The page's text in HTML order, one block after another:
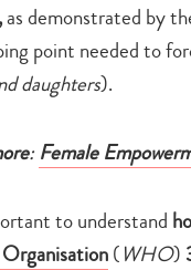
as demonstrated by
point needed to
daughters).
: Female
to understand
(WHO)